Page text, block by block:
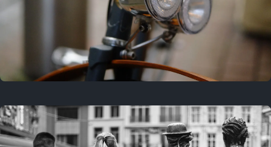
3 years ago
March 25, 2023